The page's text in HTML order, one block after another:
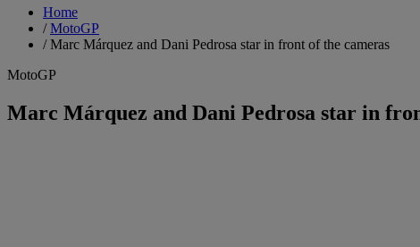
Home
/MotoGP
/Marc Márquez and Dani Pedrosa star in front of the cameras
MotoGP
Marc Márquez and Dani Pedrosa star in